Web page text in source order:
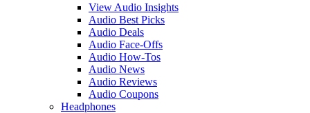
View Audio Insights
Audio Best Picks
Audio Deals
Audio Face-Offs
Audio How-Tos
Audio News
Audio Reviews
Audio Coupons
Headphones